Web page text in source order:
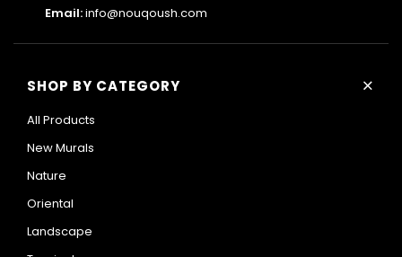
Email:info@nouqoush.com
SHOP BY CATEGORY +
All Products
New Murals
Nature
Oriental
Landscape